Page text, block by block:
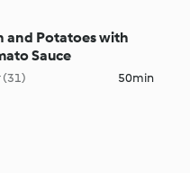
and Potatoes with
Sauce
(31) 50min